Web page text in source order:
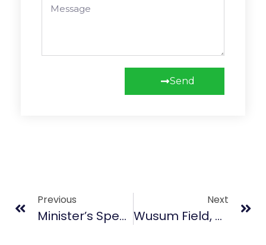
Send
Previous
Minister’s Speech For May (Culture & Heritage)
Next
Wusum Field, Makeni